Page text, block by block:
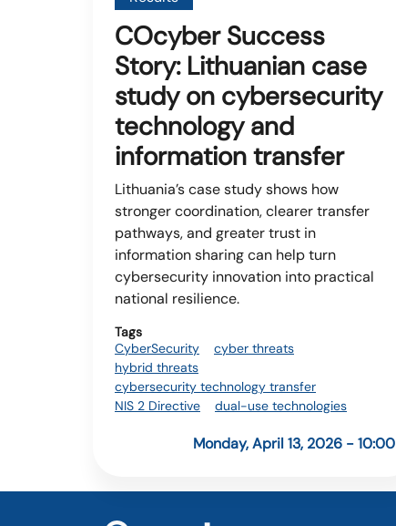
COcyber Success
Story: Lithuanian case
study on cybersecurity
technology and
information transfer
Lithuania’s case study shows how
stronger coordination, clearer transfer
pathways, and greater trust in
information sharing can help turn
cybersecurity innovation into practical
national resilience.
Tags
CyberSecurity
cyber threats
hybrid threats
cybersecurity technology transfer
NIS 2 Directive
dual-use technologies
Monday, April 13, 2026 - 10:00